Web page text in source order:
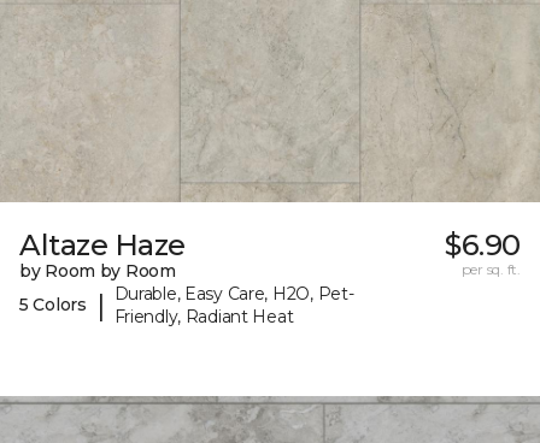
Altaze Haze
by Room by Room
5 Colors
|
Durable, Easy Care, H2O, Pet-
Friendly, Radiant Heat
$6.90
per sq. ft.